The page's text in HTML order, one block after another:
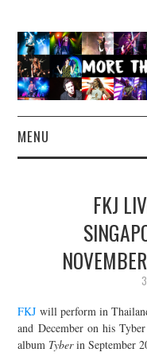
MENU
CONCERT
LIVE PHOTOS
CONTACT
FKJ
FKJ will perform in
and December on his
album Tyberin September